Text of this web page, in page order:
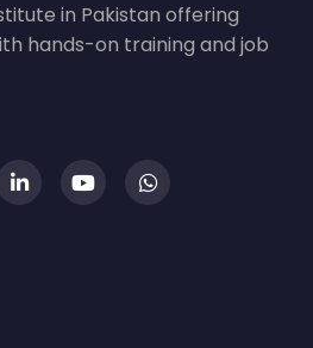
in Pakistan offering
hands-on training and job